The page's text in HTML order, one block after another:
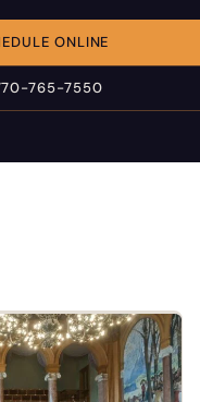
ONLINE
765-7550